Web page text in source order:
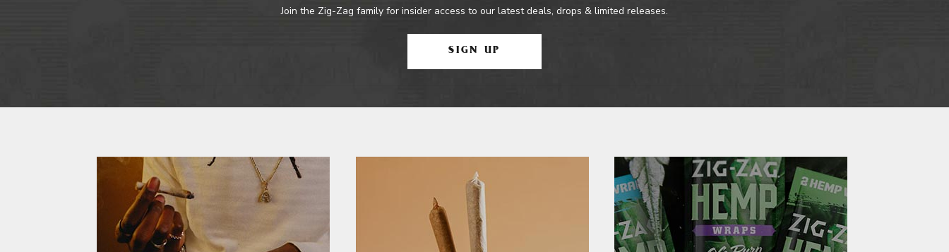
Join the Zig-Zag family for insider access to our latest deals, drops & limited releases.
SIGN UP